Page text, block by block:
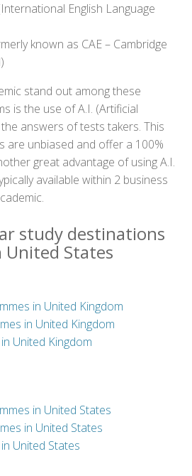
English Language
known as CAE – Cambridge
stand out among these
is the use of A.I. (Artificial
answers of tests takers. This
are unbiased and offer a 100%
great advantage of using A.I.
available within 2 business
study destinations
States
in United Kingdom
in United Kingdom
United Kingdom
in United States
in United States
United States